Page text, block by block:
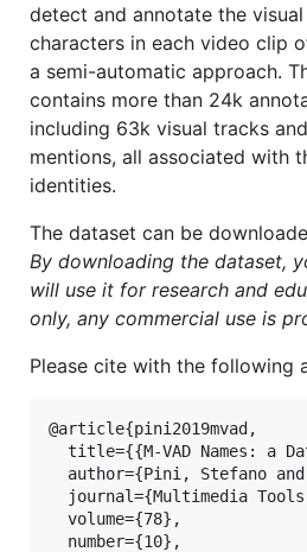
detect and annotate the
characters in each video clip
a semi-automatic approach.
contains more than 24k
including 63k visual tracks
mentions, all associated with
identities.
The dataset can be
By downloading the dataset,
will use it for research and
only, any commercial use is
Please cite with the following
@article{pini2019mvad,
title={{M-VAD Names: a
author={Pini, Stefano
journal={Multimedia
  volume={78},
  number={10},